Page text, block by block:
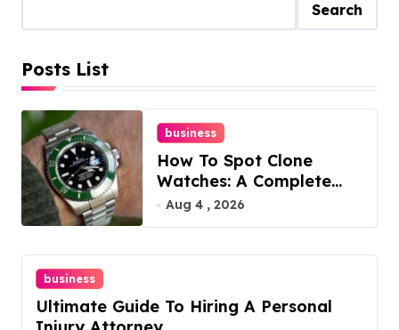
Search
Posts List
business
How To Spot Clone
Watches: A Complete
Guide
Aug 4 , 2026
business
Ultimate Guide To Hiring A Personal